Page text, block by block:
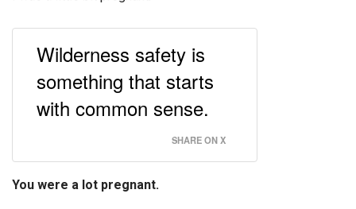
Wilderness safety is
something that starts
with common sense.
SHARE ON X
You were a lot pregnant.